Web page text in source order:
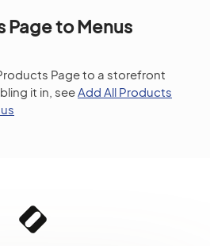
Page to Menus
Page to a storefront
it in, seeAdd All Products